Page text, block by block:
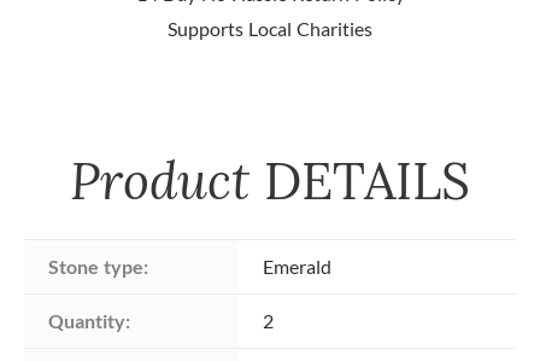
Supports Local Charities
Product DETAILS
Stone type: Emerald
Quantity: 2